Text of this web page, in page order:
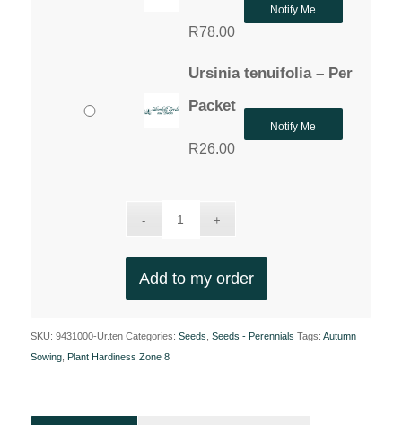
R78.00
Notify Me
Ursinia tenuifolia – Per
Packet
R26.00
Notify Me
Add to my order
SKU: 9431000-Ur.ten Categories: Seeds Seeds - Perennials Tags: Autumn
Sowing, Plant Hardiness Zone 8